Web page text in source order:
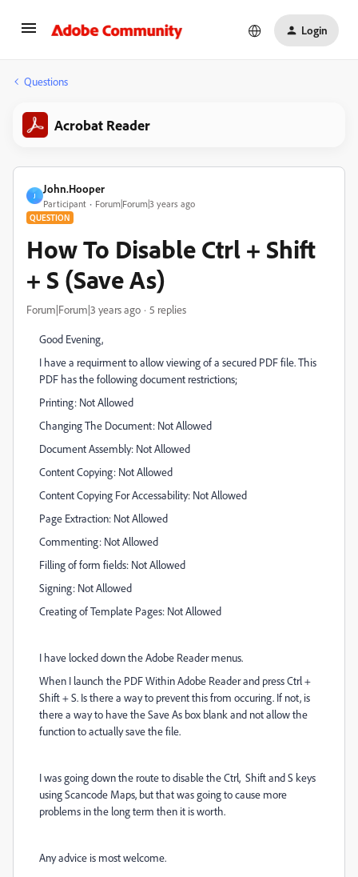
Login
Questions
Acrobat Reader
J
John.Hooper
Participant Forum|Forum|3 years ago
QUESTION
How To Disable Ctrl + Shift
+ S (Save As)
Forum|Forum|3 years ago 5 replies
Good Evening,
I have a requirment to allow viewing of a secured PDF file. This
PDF has the following document restrictions;
Printing: Not Allowed
Changing The Document: Not Allowed
Document Assembly: Not Allowed
Content Copying: Not Allowed
Content Copying For Accessability: Not Allowed
Page Extraction: Not Allowed
Commenting: Not Allowed
Filling of form fields: Not Allowed
Signing: Not Allowed
Creating of Template Pages: Not Allowed
I have locked down the Adobe Reader menus.
When I launch the PDF Within Adobe Reader and press Ctrl +
Shift + S. Is there a way to prevent this from occuring. If not, is
there a way to have the Save As box blank and not allow the
function to actually save the file.
I was going down the route to disable the Ctrl, Shift and S keys
using Scancode Maps, but that was going to cause more
problems in the long term then it is worth.
Any advice is most welcome.